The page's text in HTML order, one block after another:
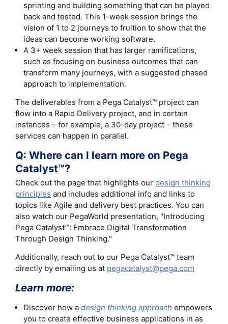
sprinting and building something that can be played
back and tested. This 1-week session brings the
vision of 1 to 2 journeys to fruition to show that the
ideas can become working software.
A 3+ week session that has larger ramifications,
such as focusing on business outcomes that can
transform many journeys, with a suggested phased
approach to implementation.
The deliverables from a Pega Catalyst™ project can
flow into a Rapid Delivery project, and in certain
instances – for example, a 30-day project – these
services can happen in parallel.
Q: Where can I learn more on Pega
Catalyst™?
Check out the page that highlights our design thinking
principles and includes additional info and links to
topics like Agile and delivery best practices. You can
also watch our PegaWorld presentation, "Introducing
Pega Catalyst™: Embrace Digital Transformation
Through Design Thinking."
Additionally, reach out to our Pega Catalyst™ team
directly by emailing us at pegacatalyst@pega.com
Learn more:
Discover how adesign thinking approach empowers
you to create effective business applications in as